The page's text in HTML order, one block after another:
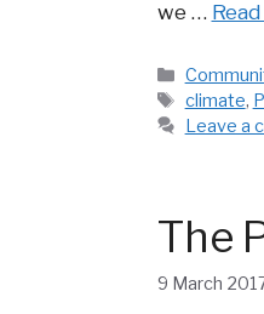
we …
Tags
climate,
Leave a
The
9 March